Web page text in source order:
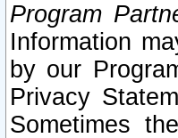
Program
Information
by our
Privacy
Sometimes